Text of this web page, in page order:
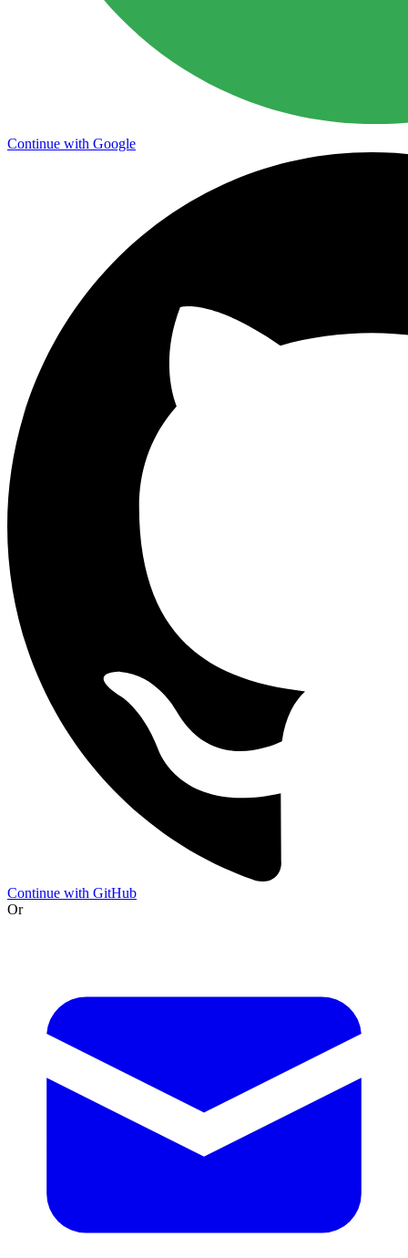
Continue with Google
Continue with GitHub
Or